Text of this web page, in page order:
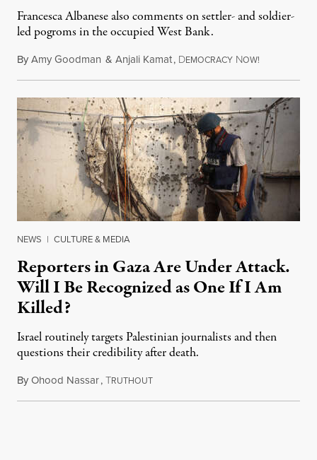
Francesca Albanese also comments on settler- and soldier-
led pogroms in the occupied West Bank.
ByAmy Goodman & Anjali Kamat, DEMOCRACY NOW!
NEWS | CULTURE & MEDIA
Reporters in Gaza Are Under Attack.
Will I Be Recognized as One If I Am
Killed?
Israel routinely targets Palestinian journalists and then
questions their credibility after death.
ByOhood Nassar,TRUTHOUTJuly 26, 2026